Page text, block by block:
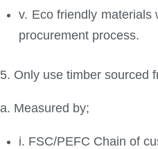
v. Eco friendly materials
procurement process.
5. Only use timber sourced
a. Measured by;
i. FSC/PEFC Chain of